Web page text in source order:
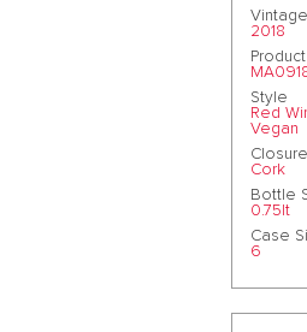
Vintage
2018
Style
Red
Vegan
Cork
Bottle
0.75lt
Case
6